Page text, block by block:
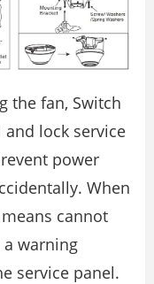
the fan, Switch
lock service
power
When
cannot
a warning
service panel.